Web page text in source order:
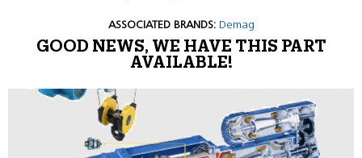
ASSOCIATED BRANDS: Demag
GOOD NEWS, WE HAVE THIS PART
AVAILABLE!